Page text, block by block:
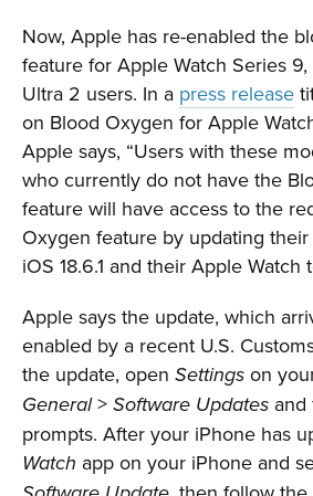
Now, Apple has re-enabled the
feature for Apple Watch Series 9,
Ultra 2 users. In a press release
on Blood Oxygen for Apple
Apple says, “Users with these
who currently do not have the
feature will have access to the
Oxygen feature by updating
iOS 18.6.1 and their Apple Watch
Apple says the update, which
enabled by a recent U.S.
the update, open Settings on
General> Software Updates
prompts. After your iPhone has
Watch app on your iPhone and